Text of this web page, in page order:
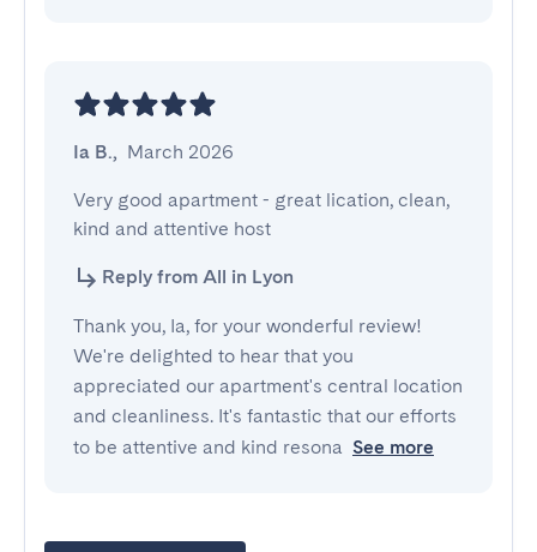
Ia B., March 2026
Very good apartment - great lication, clean,
kind and attentive host
Reply from All in Lyon
Thank you, Ia, for your wonderful review!
We're delighted to hear that you
appreciated our apartment's central location
and cleanliness. It's fantastic that our efforts
to be attentive and kind resona See more